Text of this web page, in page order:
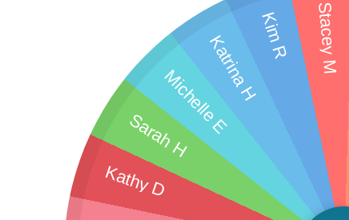
Kathy D
Stacey M
Kim R
Katrina H
Michelle E
Sarah H